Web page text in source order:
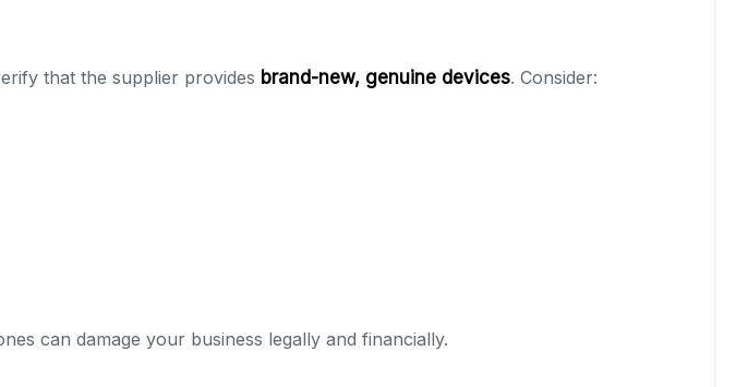
that the supplier provides brand-new, genuine devices. Consider:
can damage your business legally and financially.